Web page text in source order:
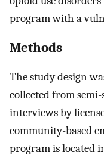
program with a
Methods
The study design
collected from
interviews by
community-based
program is located